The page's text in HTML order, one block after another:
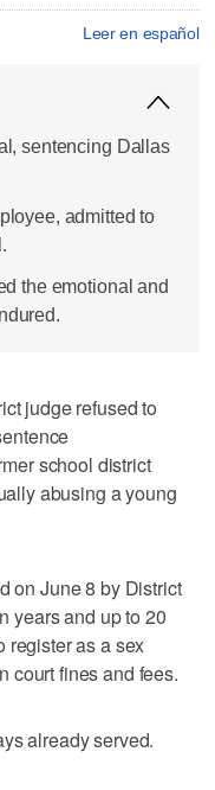
Leer en español
sentencing Dallas
admitted to
the emotional and
judge refused to
school district
abusing a young
on June 8 by District
years and up to 20
register as a sex
court fines and fees.
already served.